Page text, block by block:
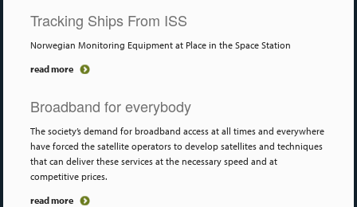
Tracking Ships From ISS
Norwegian Monitoring Equipment at Place in the Space Station
read more
Broadband for everybody
The society’s demand for broadband access at all times and everywhere
have forced the satellite operators to develop satellites and techniques
that can deliver these services at the necessary speed and at
competitive prices.
read more